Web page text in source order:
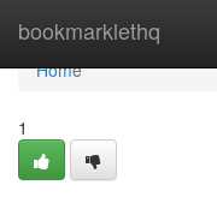
bookmarklethq
Home
Home
1